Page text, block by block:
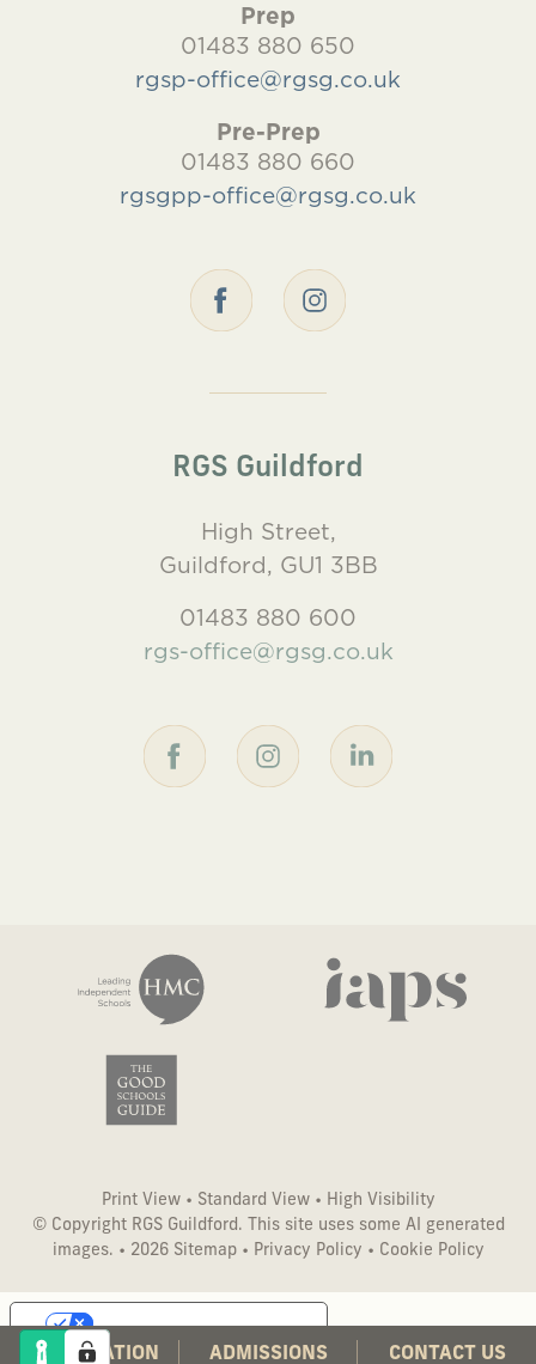
CO-EDUCATION ADMISSIONS CONTACT US
Prep
01483 880 650
rgsp-office@rgsg.co.uk
Pre-Prep
01483 880 660
rgsgpp-office@rgsg.co.uk
RGS Guildford
High Street,
Guildford, GU1 3BB
01483 880 600
rgs-office@rgsg.co.uk
Print View• Standard View• High Visibility
© Copyright RGS Guildford. This site uses some AI generated
images. • 2026 Sitemap• Privacy Policy • Cookie Policy
Your Privacy Choices